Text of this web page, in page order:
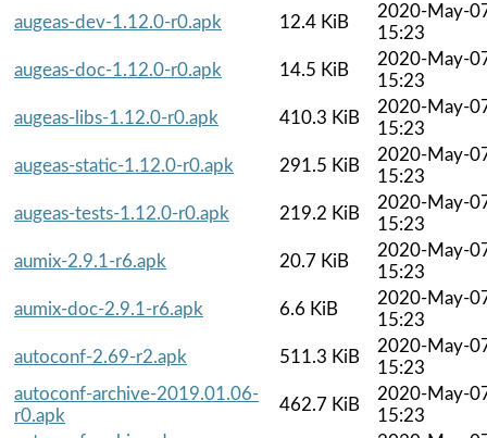
augeas-dev-1.12.0-r0.apk
12.4 KiB
2020-May-
15:23
augeas-doc-1.12.0-r0.apk
14.5 KiB
2020-May-
15:23
augeas-libs-1.12.0-r0.apk
410.3 KiB
2020-May-
15:23
augeas-static-1.12.0-r0.apk
291.5 KiB
2020-May-
15:23
augeas-tests-1.12.0-r0.apk
219.2 KiB
2020-May-
15:23
aumix-2.9.1-r6.apk
20.7 KiB
2020-May-
15:23
aumix-doc-2.9.1-r6.apk
6.6 KiB
2020-May-
15:23
autoconf-2.69-r2.apk
511.3 KiB
2020-May-
15:23
autoconf-archive-2019.01.06-
r0.apk
462.7 KiB
2020-May-
15:23